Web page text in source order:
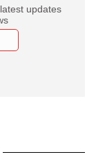
updates